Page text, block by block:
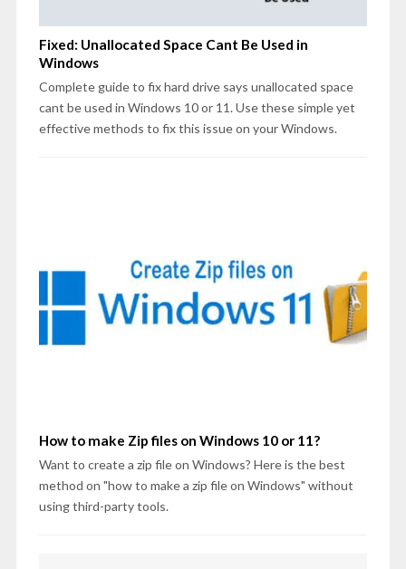
Fixed: Unallocated Space Cant Be Used in
Windows
Complete guide to fix hard drive says unallocated space
cant be used in Windows 10 or 11. Use these simple yet
effective methods to fix this issue on your Windows.
How to make Zip files on Windows 10 or 11?
Want to create a zip file on Windows? Here is the best
method on "how to make a zip file on Windows" without
using third-party tools.